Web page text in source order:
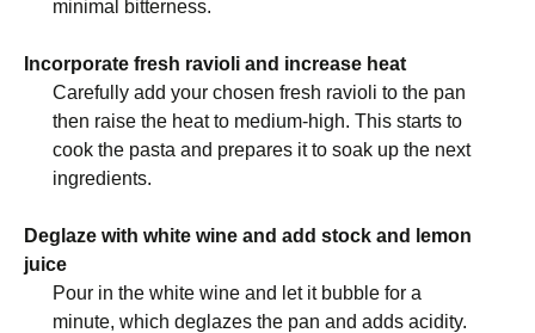
minimal bitterness.
Incorporate fresh ravioli and increase heat
Carefully add your chosen fresh ravioli to the pan
then raise the heat to medium-high. This starts to
cook the pasta and prepares it to soak up the next
ingredients.
Deglaze with white wine and add stock and lemon
juice
Pour in the white wine and let it bubble for a
minute, which deglazes the pan and adds acidity.